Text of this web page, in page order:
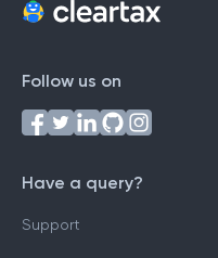
Follow us on
Have a query?
Support